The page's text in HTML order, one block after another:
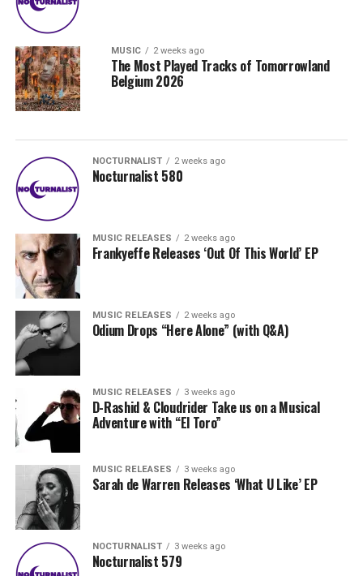
MUSIC 2 weeks ago
The Most Played Tracks of Tomorrowland
Belgium 2026
NOCTURNALIST 2 weeks ago
Nocturnalist 580
MUSIC RELEASES 2 weeks ago
Frankyeffe Releases ‘Out Of This World’ EP
MUSIC RELEASES 2 weeks ago
Odium Drops “Here Alone” (with Q&A)
MUSIC RELEASES 3 weeks ago
D-Rashid & Cloudrider Take us on a Musical
Adventure with “El Toro”
MUSIC RELEASES 3 weeks ago
Sarah de Warren Releases ‘What U Like’ EP
NOCTURNALIST 3 weeks ago
Nocturnalist 579